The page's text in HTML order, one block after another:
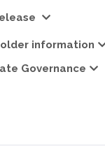
information
Governance